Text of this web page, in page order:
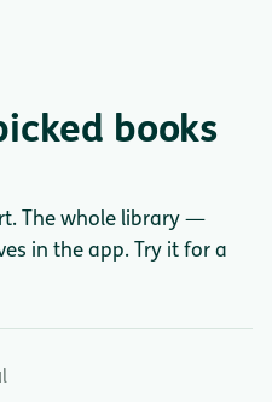
books
The whole library —
in the app. Try it for a